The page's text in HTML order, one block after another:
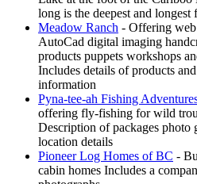
long is the deepest and
Meadow Ranch - Offering
AutoCad digital imaging
products puppets workshops
Includes details of products
information
Pyna-tee-ah Fishing
offering fly-fishing for wild
Description of packages photo
location details
Pioneer Log Homes of BC -
cabin homes Includes a